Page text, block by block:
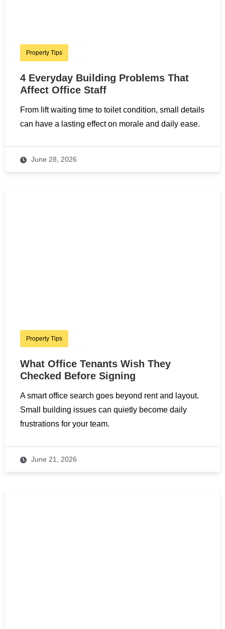
Property Tips
4 Everyday Building Problems That
Affect Office Staff
From lift waiting time to toilet condition, small details
can have a lasting effect on morale and daily ease.
June 28, 2026
Property Tips
What Office Tenants Wish They
Checked Before Signing
A smart office search goes beyond rent and layout.
Small building issues can quietly become daily
frustrations for your team.
June 21, 2026